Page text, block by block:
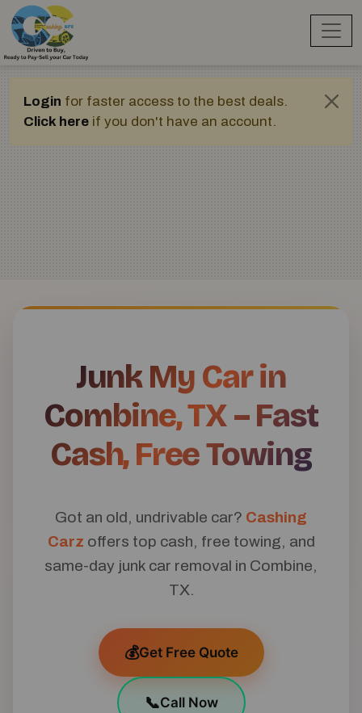
Login for faster access to the best deals.
Click here if you don't have an account.
Junk My Car in
Combine, TX – Fast
Cash, Free Towing
Got an old, undrivable car? Cashing
Carz offers top cash, free towing, and
same-day junk car removal in Combine,
TX.
💰Get Free Quote
📞Call Now